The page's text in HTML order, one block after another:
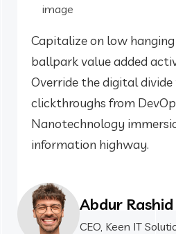
Capitalize on low
ballpark value added
Override the digital
clickthroughs from
Nanotechnology
information highway.
Abdur Rashid
CEO, Keen IT